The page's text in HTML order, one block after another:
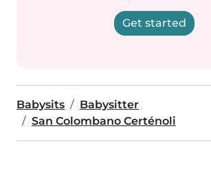
Get started
Babysits
Babysitter
San Colombano Certénoli